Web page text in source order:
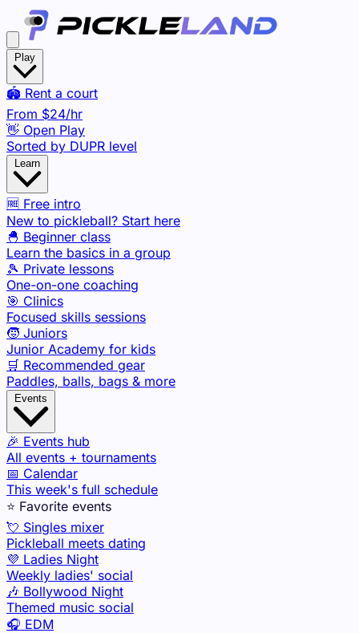
🏟️ Rent a court
From $24/hr
👋 Open Play
Sorted by DUPR level
🆓 Free intro
New to pickleball? Start here
🐣 Beginner class
Learn the basics in a group
🎾 Private lessons
One-on-one coaching
🎯 Clinics
Focused skills sessions
🧒 Juniors
Junior Academy for kids
🛒 Recommended gear
Paddles, balls, bags & more
🎉 Events hub
All events + tournaments
📅 Calendar
This week's full schedule
⭐ Favorite events
💘 Singles mixer
Pickleball meets dating
💜 Ladies Night
Weekly ladies' social
🎶 Bollywood Night
Themed music social
🎧 EDM